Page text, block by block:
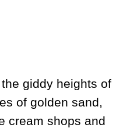
giddy heights of
of golden sand,
cream shops and